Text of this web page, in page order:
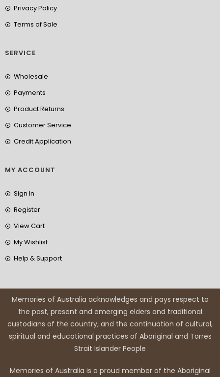
Privacy Policy
Terms of Sale
SERVICE
Wholesale
Payments
Product Returns
Customer Service
Credit Application
MY ACCOUNT
Sign In
Register
View Cart
My Wishlist
Help & Support
Memories of Australia acknowledges and pays respect to
the past, present and emerging elders and traditional
custodians of the country, and the continuation of cultural,
spiritual and educational practices of Aboriginal and Torres
Strait Islander People
Memories of Australia is a proud member of the Aboriginal